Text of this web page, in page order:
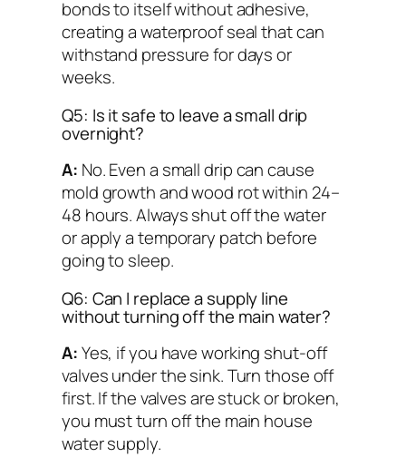
bonds to itself without adhesive,
creating a waterproof seal that can
withstand pressure for days or
weeks.
Q5: Is it safe to leave a small drip
overnight?
A: No. Even a small drip can cause
mold growth and wood rot within 24–
48 hours. Always shut off the water
or apply a temporary patch before
going to sleep.
Q6: Can I replace a supply line
without turning off the main water?
A:Yes, if you have working shut-off
valves under the sink. Turn those off
first. If the valves are stuck or broken,
you must turn off the main house
water supply.